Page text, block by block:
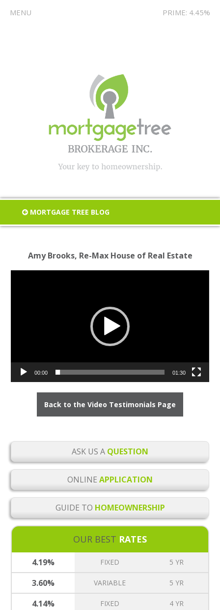
MENU PRIME: 4.45%
MORTGAGE TREE BLOG
Amy Brooks, Re-Max House of Real Estate
00:00 01:30
Back to the Video Testimonials Page
ASK US A QUESTION
ONLINE APPLICATION
GUIDE TO HOMEOWNERSHIP
OUR BEST RATES
4.19% FIXED 5 YR
3.60% VARIABLE 5 YR
4.14% FIXED 4 YR